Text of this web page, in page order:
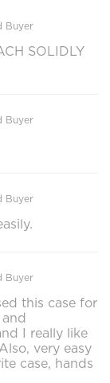
Buyer
SOLIDLY
Buyer
Buyer
Buyer
this case for
I really like
very easy
case, hands